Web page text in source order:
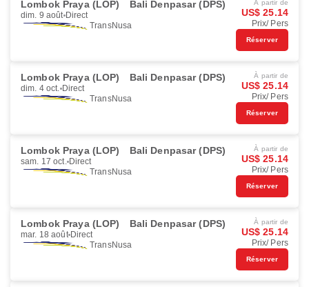
Lombok Praya (LOP) Bali Denpasar (DPS)
dim. 9 août Direct
TransNusa
À partir de
US$ 25.14
Prix/ Pers
Réserver
Lombok Praya (LOP) Bali Denpasar (DPS)
dim. 4 oct. Direct
TransNusa
À partir de
US$ 25.14
Prix/ Pers
Réserver
Lombok Praya (LOP) Bali Denpasar (DPS)
sam. 17 oct. Direct
TransNusa
À partir de
US$ 25.14
Prix/ Pers
Réserver
Lombok Praya (LOP) Bali Denpasar (DPS)
mar. 18 août Direct
TransNusa
À partir de
US$ 25.14
Prix/ Pers
Réserver